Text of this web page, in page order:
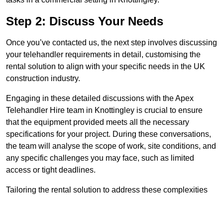
Step 2: Discuss Your Needs
Once you’ve contacted us, the next step involves discussing
your telehandler requirements in detail, customising the
rental solution to align with your specific needs in the UK
construction industry.
Engaging in these detailed discussions with the Apex
Telehandler Hire team in Knottingley is crucial to ensure
that the equipment provided meets all the necessary
specifications for your project. During these conversations,
the team will analyse the scope of work, site conditions, and
any specific challenges you may face, such as limited
access or tight deadlines.
Tailoring the rental solution to address these complexities